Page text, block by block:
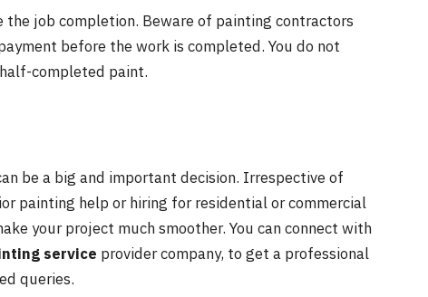
job completion. Beware of painting contractors
before the work is completed. You do not
completed paint.
be a big and important decision. Irrespective of
painting help or hiring for residential or commercial
your project much smoother. You can connect with
service provider company, to get a professional
queries.